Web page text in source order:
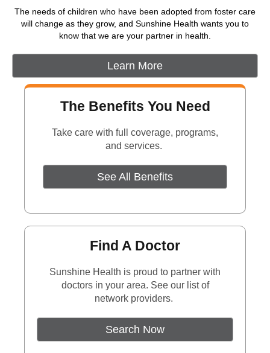
The needs of children who have been adopted from foster care
will change as they grow, and Sunshine Health wants you to
know that we are your partner in health.
Learn More
The Benefits You Need
Take care with full coverage, programs,
and services.
See All Benefits
Find A Doctor
Sunshine Health is proud to partner with
doctors in your area. See our list of
network providers.
Search NowExternal Link